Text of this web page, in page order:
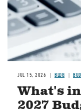
JUL 15, 2026 BLOG
What's
2027